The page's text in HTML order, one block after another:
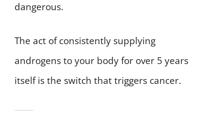
dangerous.
The act of consistently supplying
androgens to your body for over 5 years
itself is the switch that triggers cancer.